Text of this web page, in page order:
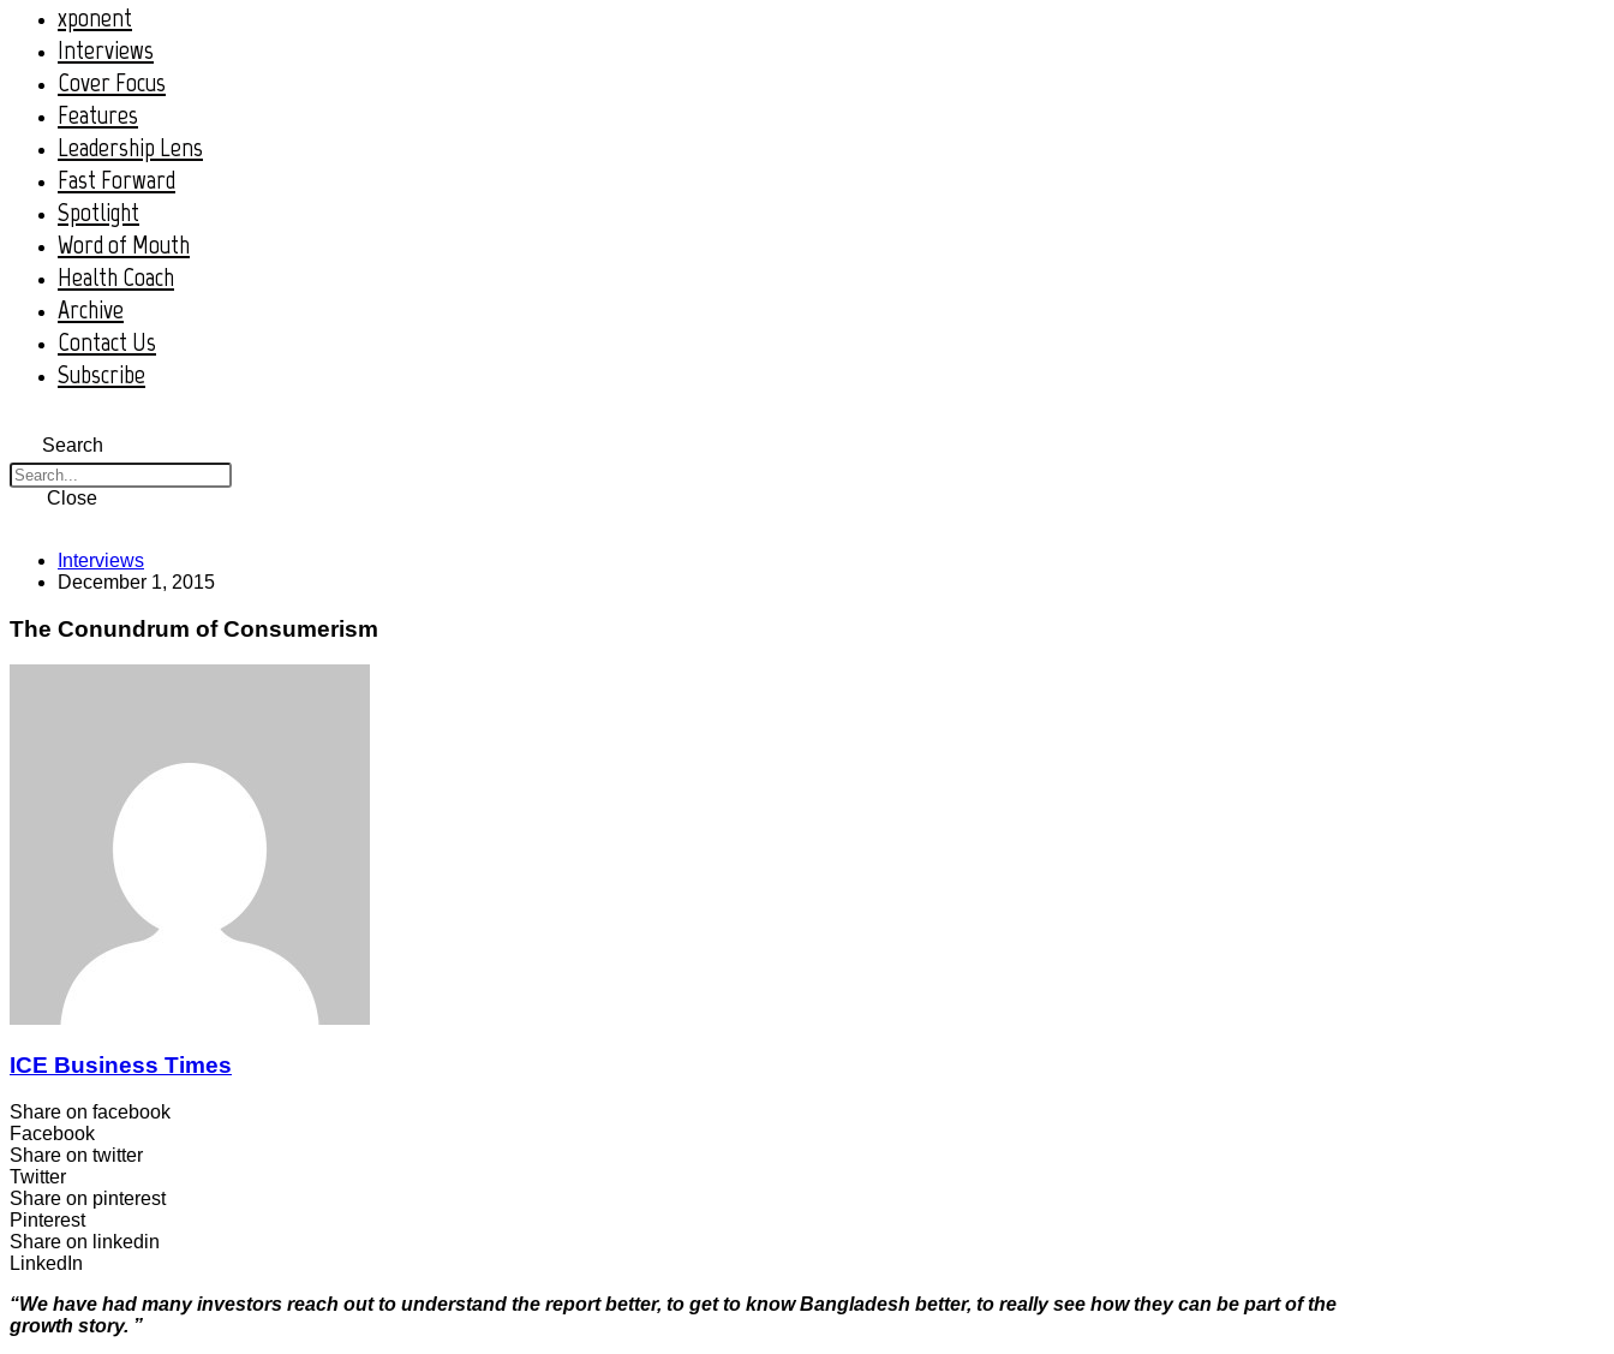
xponent
Interviews
Cover Focus
Features
Leadership Lens
Fast Forward
Spotlight
Word of Mouth
Health Coach
Archive
Contact Us
Subscribe
Search
Close
Interviews
December 1, 2015
The Conundrum of Consumerism
ICE Business Times
Share on facebook
Facebook
Share on twitter
Twitter
Share on pinterest
Pinterest
Share on linkedin
LinkedIn
“We have had many investors reach out to understand the report better, to get to know Bangladesh better, to really see how they can be part of the
growth story. ”